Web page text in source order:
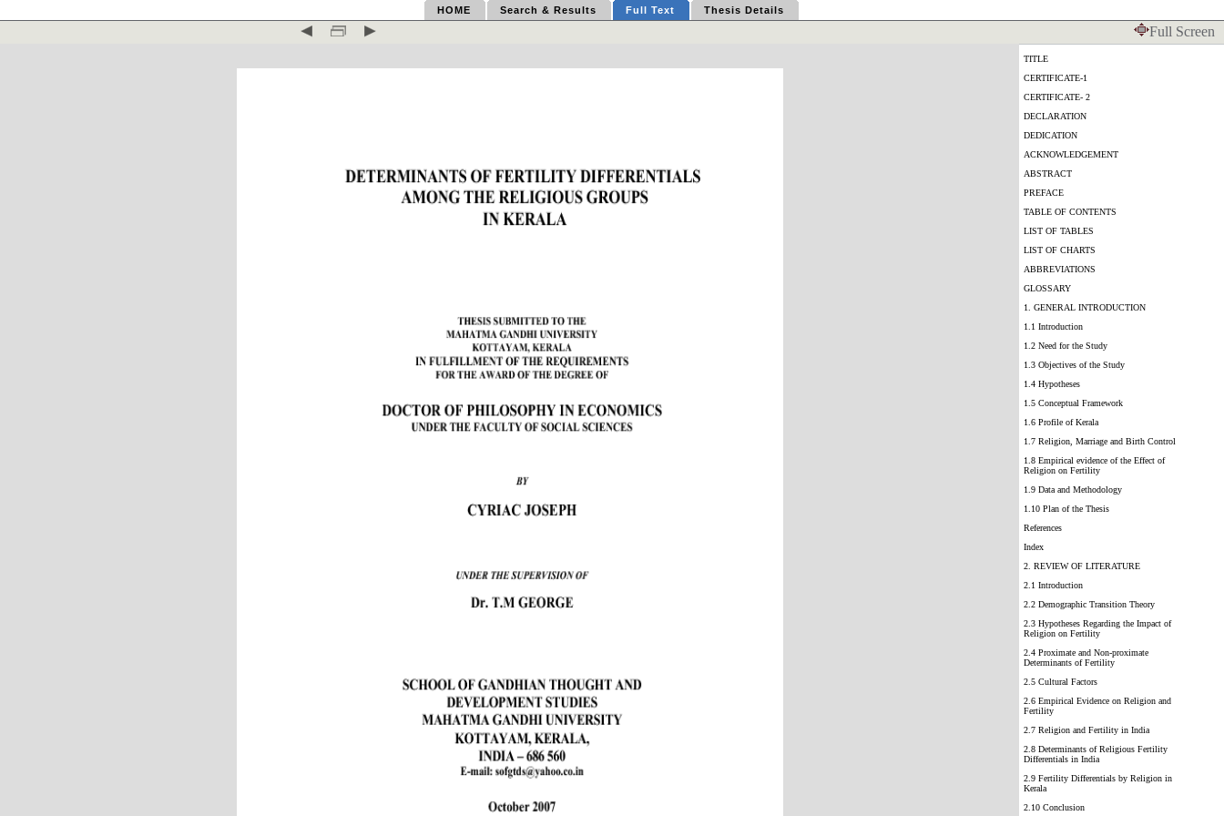
HOME Search & Results Full Text Thesis Details
Full Screen
TITLE
CERTIFICATE-1
CERTIFICATE- 2
DECLARATION
DEDICATION
ACKNOWLEDGEMENT
ABSTRACT
PREFACE
TABLE OF CONTENTS
LIST OF TABLES
LIST OF CHARTS
ABBREVIATIONS
GLOSSARY
1. GENERAL INTRODUCTION
1.1 Introduction
1.2 Need for the Study
1.3 Objectives of the Study
1.4 Hypotheses
1.5 Conceptual Framework
1.6 Profile of Kerala
1.7 Religion, Marriage and Birth Control
1.8 Empirical evidence of the Effect of
Religion on Fertility
1.9 Data and Methodology
1.10 Plan of the Thesis
References
Index
2. REVIEW OF LITERATURE
2.1 Introduction
2.2 Demographic Transition Theory
2.3 Hypotheses Regarding the Impact of
Religion on Fertility
2.4 Proximate and Non-proximate
Determinants of Fertility
2.5 Cultural Factors
2.6 Empirical Evidence on Religion and
Fertility
2.7 Religion and Fertility in India
2.8 Determinants of Religious Fertility
Differentials in India
2.9 Fertility Differentials by Religion in
Kerala
2.10 Conclusion